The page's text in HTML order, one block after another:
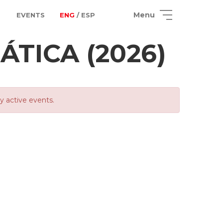
EVENTS ENG / ESP Menu
(2026)
active events.